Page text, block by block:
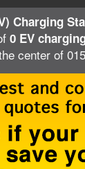
Charging
0 EV
center of